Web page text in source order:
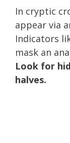
In cryptic
appear via
Indicators
mask an
Look for
halves.